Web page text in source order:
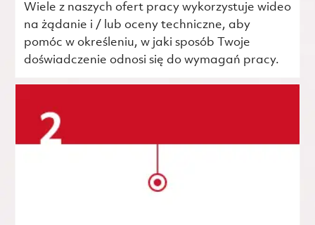
Wiele z naszych ofert pracy wykorzystuje wideo
na żądanie i / lub oceny techniczne, aby
pomóc w określeniu, w jaki sposób Twoje
doświadczenie odnosi się do wymagań pracy.